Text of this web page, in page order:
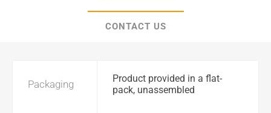
CONTACT US
Packaging
Product provided in a flat-
pack, unassembled